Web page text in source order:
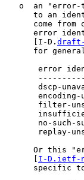
o  an
to an
come from
error
      [I-D.
for
error
dscp-
filter-
no-such-
replay-
Or this
I-D.ietf-
specific